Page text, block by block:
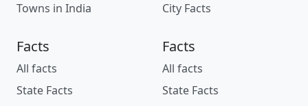
Towns in India
City Facts
Facts
All facts
State Facts
Facts
All facts
State Facts